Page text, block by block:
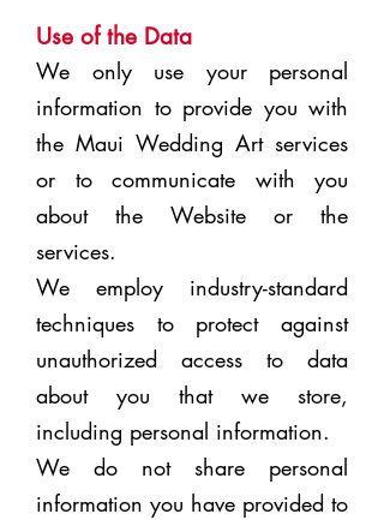
Use of the Data
We only use your personal
information to provide you with
the Maui Wedding Art services
or to communicate with you
about the Website or the
services.
We employ industry-standard
techniques to protect against
unauthorized access to data
about you that we store,
including personal information.
We do not share personal
information you have provided to